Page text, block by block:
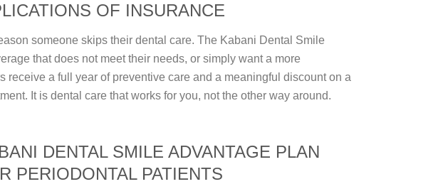
OF INSURANCE
someone skips their dental care. The Kabani Dental Smile
that does not meet their needs, or simply want a more
a full year of preventive care and a meaningful discount on a
It is dental care that works for you, not the other way around.
DENTAL SMILE ADVANTAGE PLAN
PERIODONTAL PATIENTS